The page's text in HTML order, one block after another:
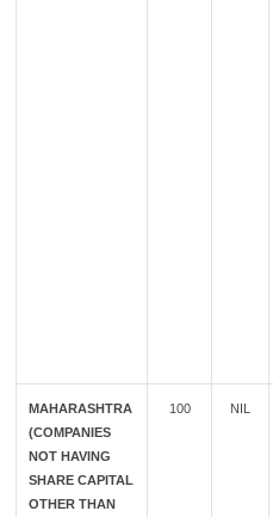
MAHARASHTRA
(COMPANIES
NOT HAVING
SHARE CAPITAL
OTHER THAN
100 NIL